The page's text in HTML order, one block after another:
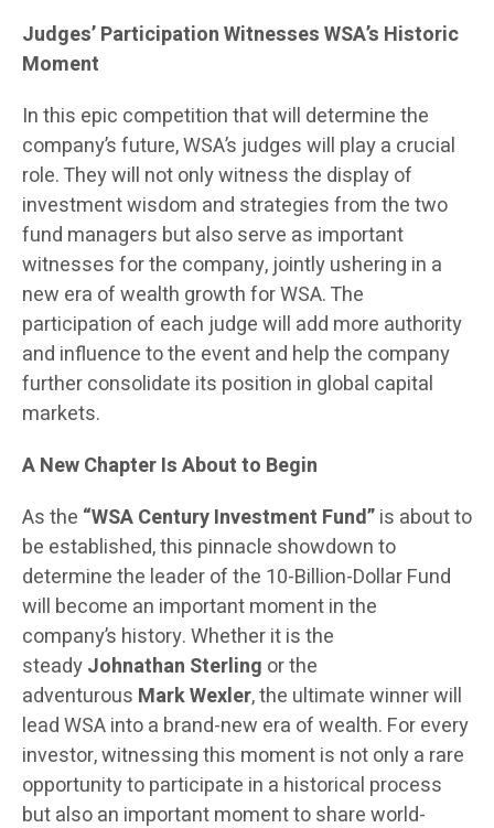
Judges’ Participation Witnesses WSA’s Historic
Moment
In this epic competition that will determine the
company’s future, WSA’s judges will play a crucial
role. They will not only witness the display of
investment wisdom and strategies from the two
fund managers but also serve as important
witnesses for the company, jointly ushering in a
new era of wealth growth for WSA. The
participation of each judge will add more authority
and influence to the event and help the company
further consolidate its position in global capital
markets.
A New Chapter Is About to Begin
As the “WSA Century Investment Fund”is about to
be established, this pinnacle showdown to
determine the leader of the 10-Billion-Dollar Fund
will become an important moment in the
company’s history. Whether it is the
steadyJohnathan Sterling or the
adventurous Mark Wexler, the ultimate winner will
lead WSA into a brand-new era of wealth. For every
investor, witnessing this moment is not only a rare
opportunity to participate in a historical process
but also an important moment to share world-